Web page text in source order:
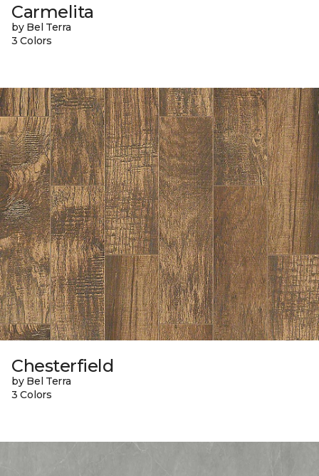
Carmelita
by Bel Terra
3 Colors
Chesterfield
by Bel Terra
3 Colors